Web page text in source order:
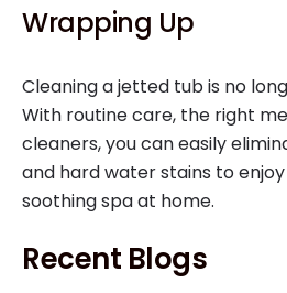
Wrapping Up
Cleaning a jetted tub is no
With routine care, the right
cleaners, you can easily
and hard water stains to enjoy
soothing spa at home.
Recent Blogs